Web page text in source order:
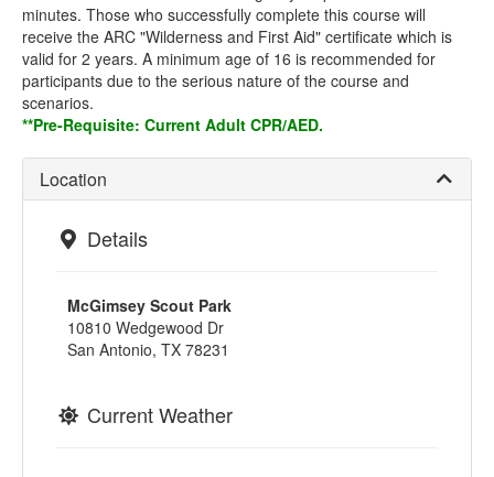
minutes. Those who successfully complete this course will
receive the ARC "Wilderness and First Aid" certificate which is
valid for 2 years. A minimum age of 16 is recommended for
participants due to the serious nature of the course and
scenarios.
**Pre-Requisite: Current Adult CPR/AED.
Location
Details
McGimsey Scout Park
10810 Wedgewood Dr
San Antonio, TX 78231
Current Weather